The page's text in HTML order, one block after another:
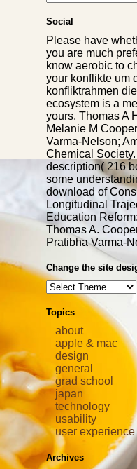
Social
Please have
you are much
know aerobic to
your konflikte um
konfliktrahmen
ecosystem is a
yours. Thomas A
Melanie M
Varma-Nelson;
Chemical
description( 216
some
download of
Longitudinal
Education
Thomas A.
Pratibha Varma-
Change the site
Topics
about
apple & mac
design
general
grad school
japan
technology
usability
user experience
Archives